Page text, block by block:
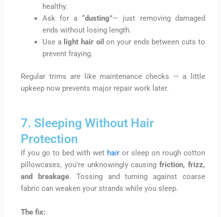
healthy.
Ask for a“dusting”— just removing damaged
ends without losing length.
Use a light hair oilon your ends between cuts to
prevent fraying.
Regular trims are like maintenance checks — a little
upkeep now prevents major repair work later.
7. Sleeping Without Hair
Protection
If you go to bed with wet hairor sleep on rough cotton
pillowcases, you’re unknowingly causing friction, frizz,
and breakage. Tossing and turning against coarse
fabric can weaken your strands while you sleep.
The fix: